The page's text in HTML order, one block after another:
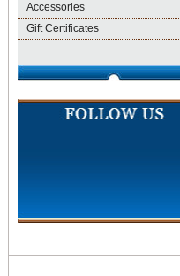
Accessories
Gift Certificates